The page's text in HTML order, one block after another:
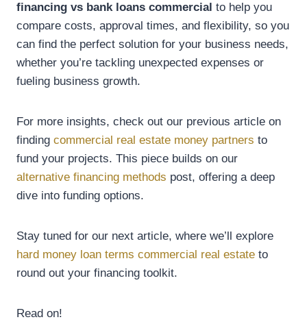
financing vs bank loans commercial to help you
compare costs, approval times, and flexibility, so you
can find the perfect solution for your business needs,
whether you’re tackling unexpected expenses or
fueling business growth.
For more insights, check out our previous article on
finding commercial real estate money partners to
fund your projects. This piece builds on our
alternative financing methods post, offering a deep
dive into funding options.
Stay tuned for our next article, where we’ll explore
hard money loan terms commercial real estate to
round out your financing toolkit.
Read on!